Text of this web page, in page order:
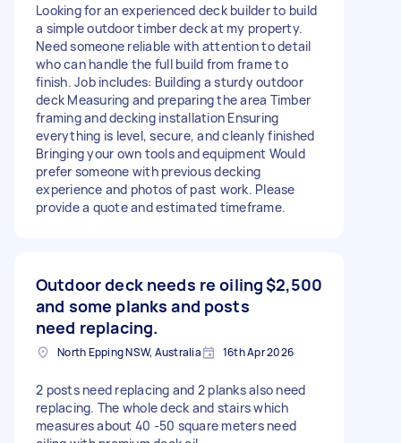
Looking for an experienced deck builder to build
a simple outdoor timber deck at my property.
Need someone reliable with attention to detail
who can handle the full build from frame to
finish. Job includes: Building a sturdy outdoor
deck Measuring and preparing the area Timber
framing and decking installation Ensuring
everything is level, secure, and cleanly finished
Bringing your own tools and equipment Would
prefer someone with previous decking
experience and photos of past work. Please
provide a quote and estimated timeframe.
Outdoor deck needs re oiling
and some planks and posts
need replacing.
$2,500
North Epping NSW, Australia 16th Apr 2026
2 posts need replacing and 2 planks also need
replacing. The whole deck and stairs which
measures about 40 -50 square meters need